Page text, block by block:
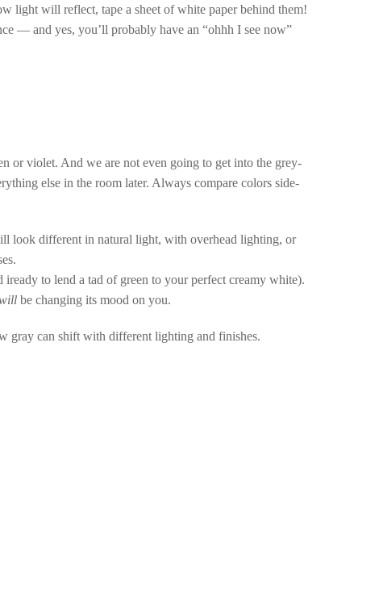
light will reflect, tape a sheet of white paper behind them!
— and yes, you’ll probably have an “ohhh I see now”
or violet. And we are not even going to get into the grey-
else in the room later. Always compare colors side-
look different in natural light, with overhead lighting, or
to lend a tad of green to your perfect creamy white).
be changing its mood on you.
gray can shift with different lighting and finishes.